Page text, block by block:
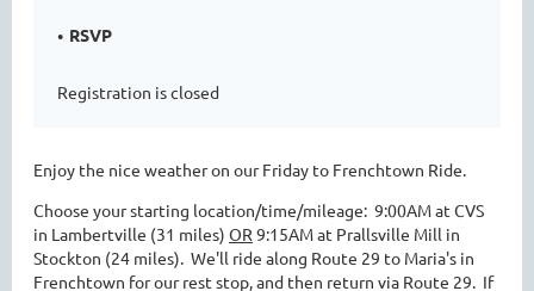
RSVP
Registration is closed
Enjoy the nice weather on our Friday to Frenchtown Ride.
Choose your starting location/time/mileage: 9:00AM at CVS
in Lambertville (31 miles) OR 9:15AM at Prallsville Mill in
Stockton (24 miles). We'll ride along Route 29 to Maria's in
Frenchtown for our rest stop, and then return via Route 29. If